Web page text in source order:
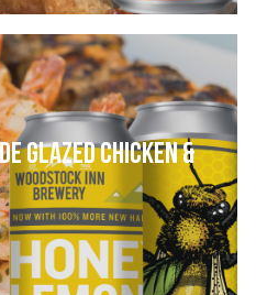
GLAZED CHICKEN &